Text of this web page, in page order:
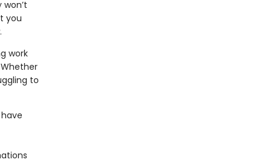
you
work
to